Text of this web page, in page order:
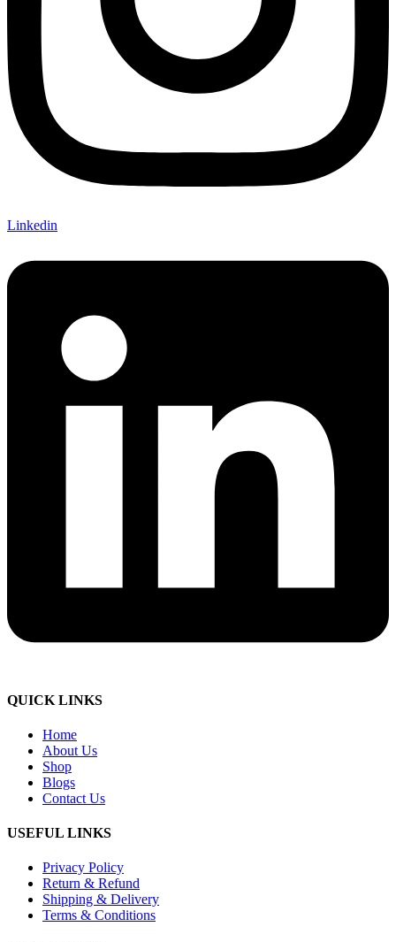
Linkedin
QUICK LINKS
Home
About Us
Shop
Blogs
Contact Us
USEFUL LINKS
Privacy Policy
Return & Refund
Shipping & Delivery
Terms & Conditions